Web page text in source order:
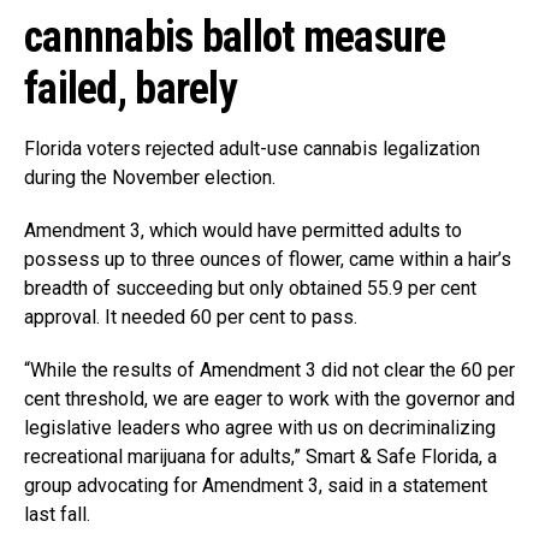
cannnabis ballot measure
failed, barely
Florida voters rejected adult-use cannabis legalization
during the November election.
Amendment 3, which would have permitted adults to
possess up to three ounces of flower, came within a hair’s
breadth of succeeding but only obtained 55.9 per cent
approval. It needed 60 per cent to pass.
“While the results of Amendment 3 did not clear the 60 per
cent threshold, we are eager to work with the governor and
legislative leaders who agree with us on decriminalizing
recreational marijuana for adults,” Smart & Safe Florida, a
group advocating for Amendment 3, said in a statement
last fall.